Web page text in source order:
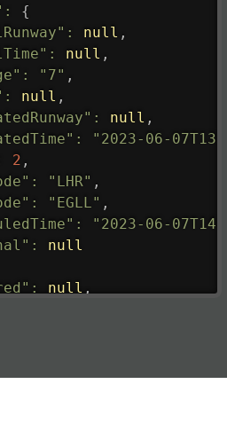
:
{
: null ,
: null ,
: "7" ,
: null ,
: null ,
:
"2023-06-
2 ,
: "LHR" ,
: "EGLL" ,
:
"2023-06-
:
null
: null ,